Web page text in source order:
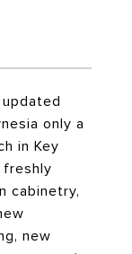
only a
in Key
freshly
cabinetry,
new